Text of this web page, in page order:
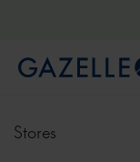
Stores